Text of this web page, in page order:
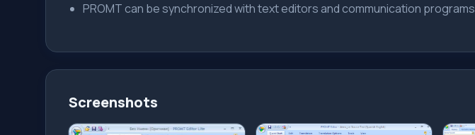
PROMT can be synchronized with text editors and communication programs
Screenshots